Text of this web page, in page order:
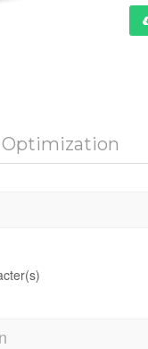
Optimization